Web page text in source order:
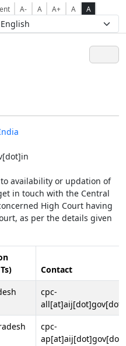
A- A A+ A A
availability or updation of
in touch with the Central
High Court having
as per the details given
Contact
cpc-
cpc-